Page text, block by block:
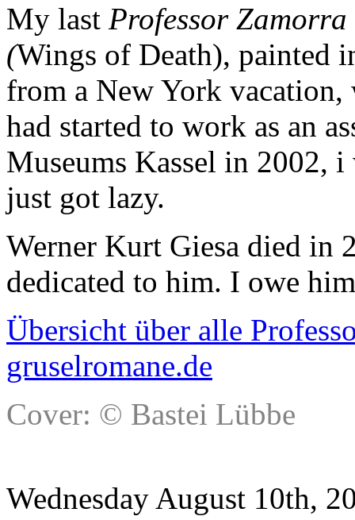
My last Professor Zamorra
(Wings of Death), painted
from a New York
had started to work as an
Museums Kassel in 2002,
just got lazy.
Werner Kurt Giesa died in
dedicated to him. I owe
Übersicht über alle
gruselromane.de
Cover: © Bastei Lübbe
Wednesday August 10th,